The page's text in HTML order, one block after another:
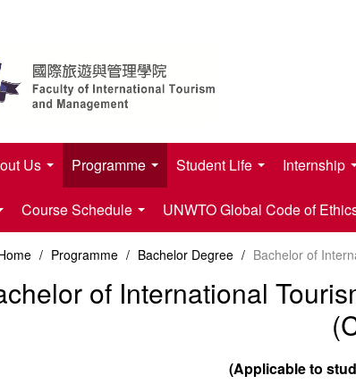
Us Programme Student Life Internship
Course Schedule UNWTO Global Code of
/ Programme / Bachelor Degree / Bachelor of
of International
(Applicable to